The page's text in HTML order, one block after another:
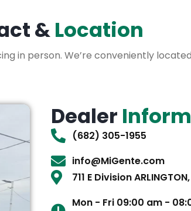
&Location
in person. We’re conveniently
Dealer
(682) 305-1955
info@MiGente.com
711 E Division
Mon - Fri 09:00 am -